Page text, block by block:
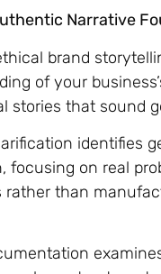
Narrative
brand
of your
stories that sound
identifies
focusing on real
rather than